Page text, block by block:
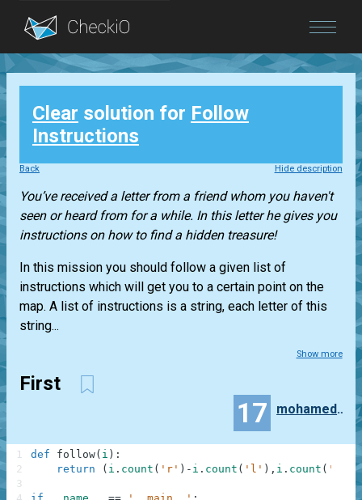
Blog
Login
Clear solution for Follow
Instructions
Back Hide description
You’ve received a letter from a friend whom you haven't
seen or heard from for a while. In this letter he gives you
instructions on how to find a hidden treasure!
In this mission you should follow a given list of
instructions which will get you to a certain point on the
map. A list of instructions is a string, each letter of this
string...
Show more
First
17 mohamedsleymi2016
def follow( i ) :
return
( i . count ( 'r' ) - i . count ( 'l' ) , i . count ( 'f' -
1
2
3